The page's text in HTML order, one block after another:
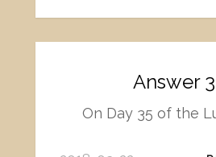
Answer
On Day 35 of the